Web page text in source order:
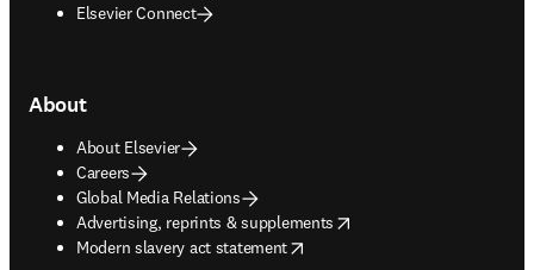
Elsevier Connect
About
About Elsevier
Careers
Global Media Relations
Advertising, reprints & supplements
opens in new tab/window
Modern slavery act statement
opens in new tab/window